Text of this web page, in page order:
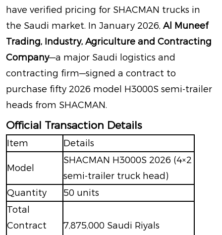
have verified pricing for SHACMAN trucks in
the Saudi market. In January 2026, Al Muneef
Trading, Industry, Agriculture and Contracting
Company—a major Saudi logistics and
contracting firm—signed a contract to
purchase fifty 2026 model H3000S semi-trailer
heads from SHACMAN.
Official Transaction Details
Item Details
Model
SHACMAN H3000S 2026 (4×2
semi-trailer truck head)
Quantity
50 units
Total
Contract
7,875,000 Saudi Riyals